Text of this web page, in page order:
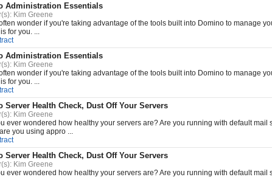
Administration Essentials
Kim Greene
wonder if you're taking advantage of the tools built into Domino to manage
for you. ...
Administration Essentials
Kim Greene
wonder if you're taking advantage of the tools built into Domino to manage
for you. ...
Server Health Check, Dust Off Your Servers
Kim Greene
ever wondered how healthy your servers are? Are you running with default
you using appro ...
Server Health Check, Dust Off Your Servers
Kim Greene
ever wondered how healthy your servers are? Are you running with default